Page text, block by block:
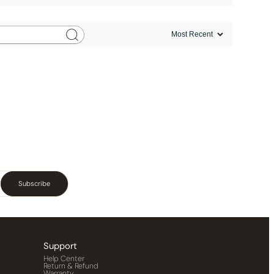
Subscribe
Support
Help Center
Return & Refund